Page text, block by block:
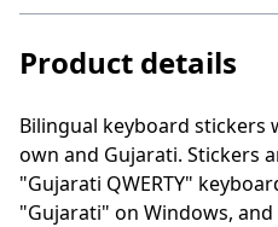
Product details
Bilingual keyboard stickers
own and Gujarati. Stickers
"Gujarati QWERTY"
"Gujarati" on Windows,